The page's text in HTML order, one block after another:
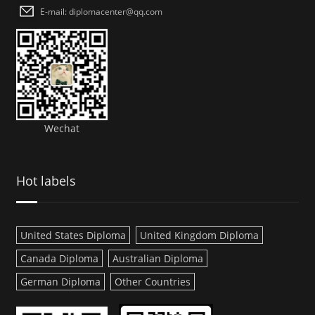
E-mail: diplomacenter@qq.com
Wechat
Hot labels
United States Diploma
United Kingdom Diploma
Canada Diploma
Australian Diploma
German Diploma
Other Countries